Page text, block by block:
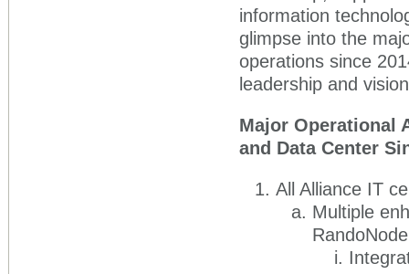
information
glimpse into the
operations since
leadership and
Major Operational
and Data Center
All Alliance IT
Multiple